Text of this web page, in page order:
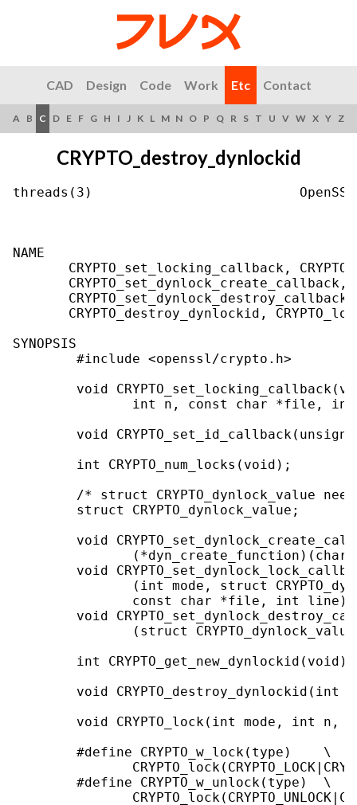
CAD Design Code Work Etc Contact
A B C D E F G H I J K L M N O P Q R S T U V W X Y Z
CRYPTO_destroy_dynlockid
threads(3)
NAME
CRYPTO_set_locking_callback,
CRYPTO_set_dynlock_create_callback,
CRYPTO_destroy_dynlockid,
SYNOPSIS
        #include <openssl/crypto.h>
void
int n, const char *file,
void
        int CRYPTO_num_locks(void);
/* struct CRYPTO_dynlock_value
        struct CRYPTO_dynlock_value;
void
(*dyn_create_function)(char
void
(int mode, struct
const char *file, int
void
(struct
        int CRYPTO_get_new_dynlockid(void);
void CRYPTO_destroy_dynlockid(int
void CRYPTO_lock(int mode, int n,
        #define CRYPTO_w_lock(type)    \
        #define CRYPTO_w_unlock(type)  \